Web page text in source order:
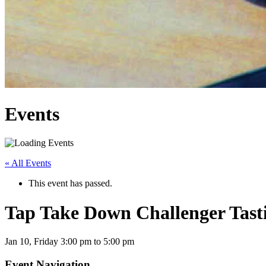
Events
« All Events
This event has passed.
Tap Take Down Challenger
Jan 10, Friday 3:00 pm to 5:00 pm